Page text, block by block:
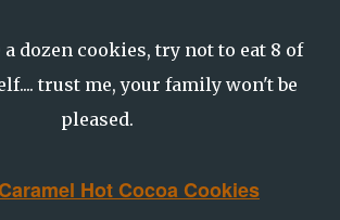
dozen cookies, try not to eat 8 of
trust me, your family won't be
pleased.
Hot Cocoa Cookies